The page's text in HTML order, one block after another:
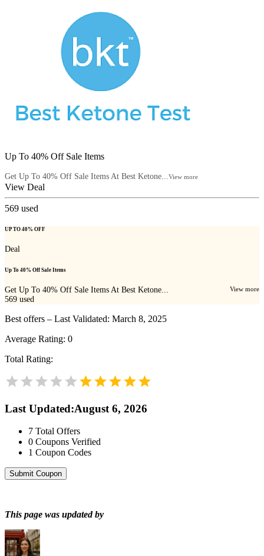
Up To 40% Off Sale Items
Get Up To 40% Off Sale Items At Best Ketone... View more
View Deal
569 used
UP TO 40% OFF
Deal
Up To 40% Off Sale Items
Get Up To 40% Off Sale Items At Best Ketone... View more
569 used
Best offers – Last Validated: March 8, 2025
Average Rating: 0
Total Rating:
Last Updated:August 6, 2026
7 Total Offers
0 Coupons Verified
1 Coupon Codes
Submit Coupon
This page was updated by